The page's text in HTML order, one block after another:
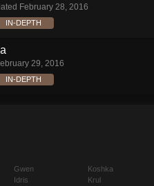
February 28, 2016
IN-DEPTH
29, 2016
IN-DEPTH
Gwen
Idris
Koshka
Krul